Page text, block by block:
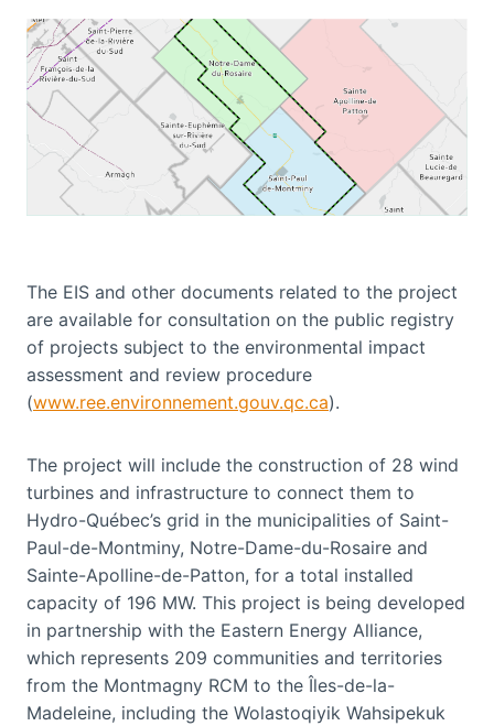
The EIS and other documents related to the project
are available for consultation on the public registry
of projects subject to the environmental impact
assessment and review procedure
(www.ree.environnement.gouv.qc.ca).
The project will include the construction of 28 wind
turbines and infrastructure to connect them to
Hydro-Québec’s grid in the municipalities of Saint-
Paul-de-Montminy, Notre-Dame-du-Rosaire and
Sainte-Apolline-de-Patton, for a total installed
capacity of 196 MW. This project is being developed
in partnership with the Eastern Energy Alliance,
which represents 209 communities and territories
from the Montmagny RCM to the Îles-de-la-
Madeleine, including the Wolastoqiyik Wahsipekuk